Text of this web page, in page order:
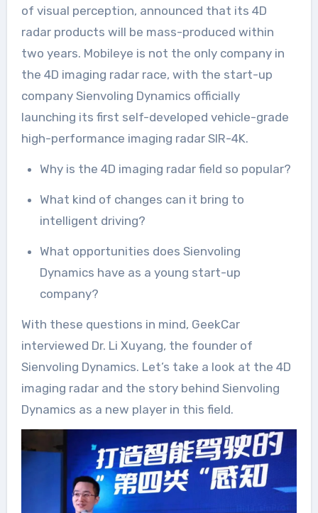
of visual perception, announced that its 4D
radar products will be mass-produced within
two years. Mobileye is not the only company in
the 4D imaging radar race, with the start-up
company Sienvoling Dynamics officially
launching its first self-developed vehicle-grade
high-performance imaging radar SIR-4K.
Why is the 4D imaging radar field so popular?
What kind of changes can it bring to
intelligent driving?
What opportunities does Sienvoling
Dynamics have as a young start-up
company?
With these questions in mind, GeekCar
interviewed Dr. Li Xuyang, the founder of
Sienvoling Dynamics. Let’s take a look at the 4D
imaging radar and the story behind Sienvoling
Dynamics as a new player in this field.